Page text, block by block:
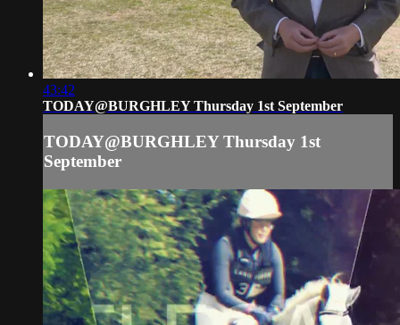
43:42
TODAY@BURGHLEY Thursday 1st September
TODAY@BURGHLEY Thursday 1st
September